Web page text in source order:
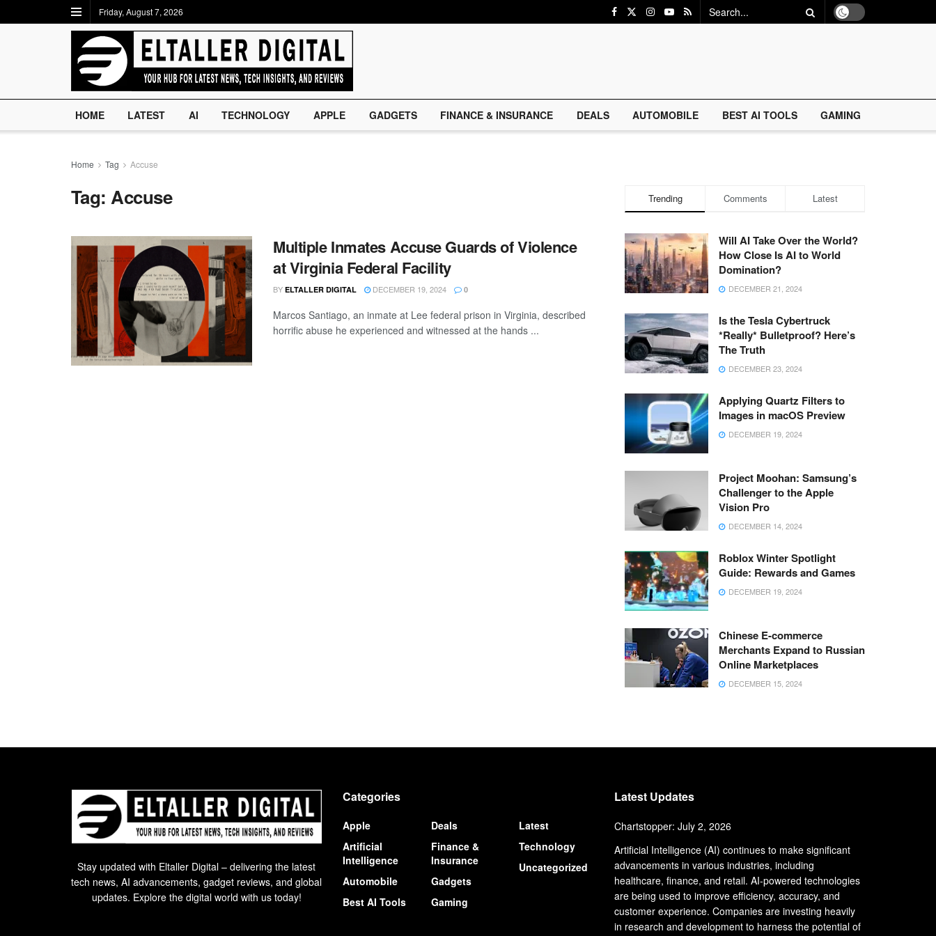
Friday, August 7, 2026
HOME LATEST AI TECHNOLOGY APPLE GADGETS FINANCE & INSURANCE DEALS AUTOMOBILE BEST AI TOOLS GAMING
Home Tag Accuse
Tag:Accuse
Multiple Inmates Accuse Guards of Violence
at Virginia Federal Facility
BY ELTALLER DIGITAL DECEMBER 19, 2024 0
Marcos Santiago, an inmate at Lee federal prison in Virginia, described
horrific abuse he experienced and witnessed at the hands ...
Trending Comments Latest
Will AI Take Over the World?
How Close Is AI to World
Domination?
DECEMBER 21, 2024
Is the Tesla Cybertruck
*Really* Bulletproof? Here’s
The Truth
DECEMBER 23, 2024
Applying Quartz Filters to
Images in macOS Preview
DECEMBER 19, 2024
Project Moohan: Samsung’s
Challenger to the Apple
Vision Pro
DECEMBER 14, 2024
Roblox Winter Spotlight
Guide: Rewards and Games
DECEMBER 19, 2024
Chinese E-commerce
Merchants Expand to Russian
Online Marketplaces
DECEMBER 15, 2024
Stay updated with Eltaller Digital – delivering the latest
tech news, AI advancements, gadget reviews, and global
updates. Explore the digital world with us today!
Categories
Apple
Artificial
Intelligence
Automobile
Best AI Tools
Deals
Finance &
Insurance
Gadgets
Gaming
Latest
Technology
Uncategorized
Latest Updates
Chartstopper: July 2, 2026
Artificial Intelligence (AI) continues to make significant
advancements in various industries, including
healthcare, finance, and retail. AI-powered technologies
are being used to improve efficiency, accuracy, and
customer experience. Companies are investing heavily
in research and development to harness the potential of